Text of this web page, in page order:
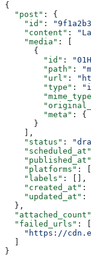
{
  "post"
: {
    "id"
:
    "content"
:
    "media"
: [
      {
        "id"
:
        "path"
:
        "url"
:
        "type"
:
        "meta"
: {
      }
    ],
    "status"
:
    "scheduled_at"
    "published_at"
    "platforms"
:
    "labels"
: [],
    "created_at"
:
    "updated_at"
:
  },
  "attached_count"
  "failed_urls"
: [
"https://
}